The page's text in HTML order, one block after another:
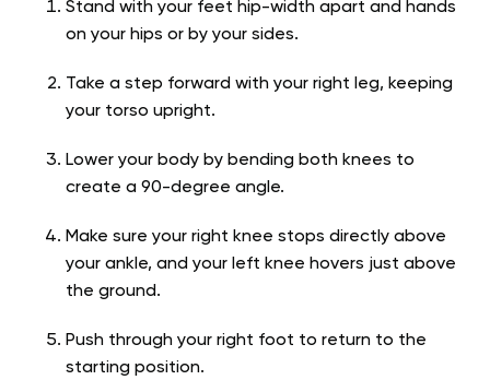
Stand with your feet hip-width apart and hands
on your hips or by your sides.
Take a step forward with your right leg, keeping
your torso upright.
Lower your body by bending both knees to
create a 90-degree angle.
Make sure your right knee stops directly above
your ankle, and your left knee hovers just above
the ground.
Push through your right foot to return to the
starting position.